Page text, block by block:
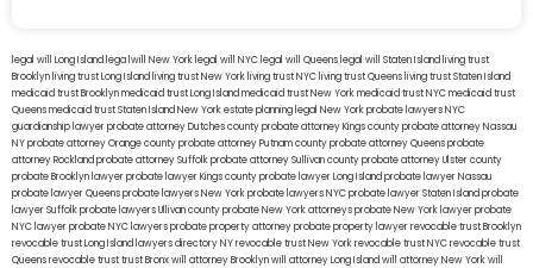
legal will Long Island lega lwill New York legal will NYC legal will Queens legal will Staten Island living trust
Brooklyn living trust Long Island living trust New York living trust NYC living trust Queens living trust Staten Island
medicaid trust Brooklynmedicaid trust Long Islandmedicaid trust New Yorkmedicaid trust NYCmedicaid trust
Queensmedicaid trust Staten IslandNew York estate planning legal New York probate lawyersNYC
guardianship lawyerprobate attorney Dutches countyprobate attorney Kings countyprobate attorney Nassau
NYprobate attorney Orange countyprobate attorney Putnam countyprobate attorney Queensprobate
attorney Rocklandprobate attorney Suffolkprobate attorney Sullivan countyprobate attorney Ulster county
probate Brooklyn lawyerprobate lawyer Kings countyprobate lawyer Long Islandprobate lawyer Nassau
probate lawyer Queensprobate lawyers New Yorkprobate lawyers NYCprobate lawyer Staten Islandprobate
lawyer Suffolkprobate lawyers Ullivan countyprobate New York attorneysprobate New York lawyerprobate
NYC lawyerprobate NYC lawyersprobate property attorneyprobate property lawyerrevocable trust Brooklyn
revocable trust Long Island lawyers directory NYrevocable trust New Yorkrevocable trust NYCrevocable trust
Queensrevocable trusttrust Bronxwill attorney Brooklynwill attorney Long Islandwill attorney New Yorkwill